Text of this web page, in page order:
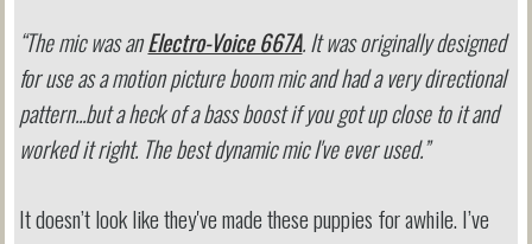
“The mic was anElectro-Voice 667A. It was originally designed
for use as a motion picture boom mic and had a very directional
pattern...but a heck of a bass boost if you got up close to it and
worked it right. The best dynamic mic I've ever used.”
It doesn’t look like they've made these puppies for awhile. I’ve